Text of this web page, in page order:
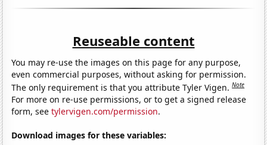
Reuseable content
You may re-use the images on this page for any purpose,
even commercial purposes, without asking for permission.
The only requirement is that you attribute Tyler Vigen.Note
For more on re-use permissions, or to get a signed release
form, seetylervigen.com/permission.
Download images for these variables: